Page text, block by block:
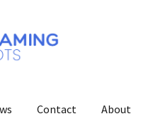
Contact About